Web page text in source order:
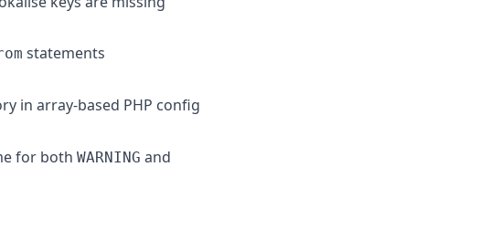
statements
in array-based PHP config
for both WARNING and